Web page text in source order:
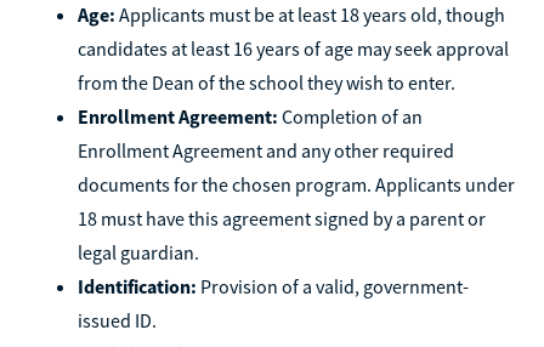
Age: Applicants must be at least 18 years old, though
candidates at least 16 years of age may seek approval
from the Dean of the school they wish to enter.
Enrollment Agreement: Completion of an
Enrollment Agreement and any other required
documents for the chosen program. Applicants under
18 must have this agreement signed by a parent or
legal guardian.
Identification: Provision of a valid, government-
issued ID.